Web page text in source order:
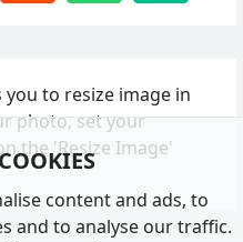
to resize image in
photo, set your
the 'Resize Image'
content and ads, to
and to analyse our traffic.